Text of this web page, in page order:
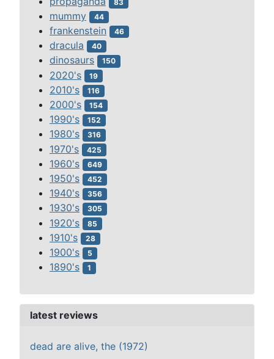
83
mummy 44
frankenstein 46
dracula 40
dinosaurs 150
2020's 19
2010's 116
2000's 154
1990's 152
1980's 316
1970's 425
1960's 649
1950's 452
1940's 356
1930's 305
1920's 85
1910's 28
1900's 5
1890's 1
latest reviews
dead are alive, the (1972)